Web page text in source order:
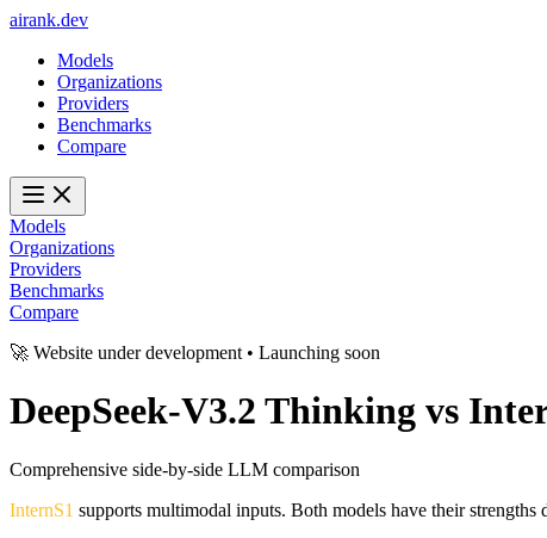
airank.dev
Models
Organizations
Providers
Benchmarks
Compare
Models
Organizations
Providers
Benchmarks
Compare
🚀 Website under development • Launching soon
DeepSeek-V3.2 Thinking vs
Comprehensive side-by-side LLM comparison
InternS1 supports multimodal inputs. Both models have their